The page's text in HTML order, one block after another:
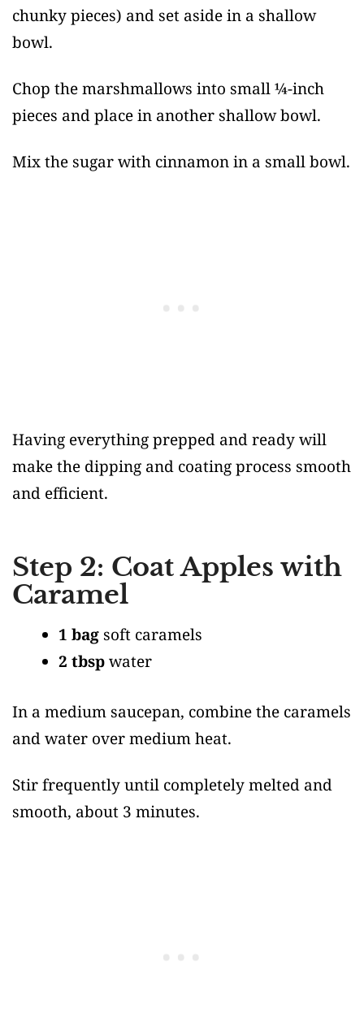
chunky pieces) and set aside in a shallow
bowl.
Chop the marshmallows into small ¼-inch
pieces and place in another shallow bowl.
Mix the sugar with cinnamon in a small bowl.
Having everything prepped and ready will
make the dipping and coating process smooth
and efficient.
Step 2: Coat Apples with
Caramel
1 bag soft caramels
2 tbspwater
In a medium saucepan, combine the caramels
and water over medium heat.
Stir frequently until completely melted and
smooth, about 3 minutes.